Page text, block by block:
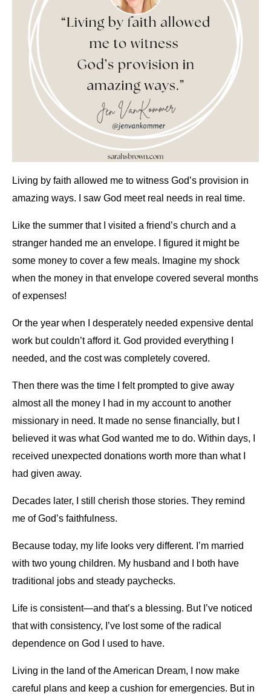
Living by faith allowed me to witness God’s provision in
amazing ways. I saw God meet real needs in real time.
Like the summer that I visited a friend’s church and a
stranger handed me an envelope. I figured it might be
some money to cover a few meals. Imagine my shock
when the money in that envelope covered several months
of expenses!
Or the year when I desperately needed expensive dental
work but couldn’t afford it. God provided everything I
needed, and the cost was completely covered.
Then there was the time I felt prompted to give away
almost all the money I had in my account to another
missionary in need. It made no sense financially, but I
believed it was what God wanted me to do. Within days, I
received unexpected donations worth more than what I
had given away.
Decades later, I still cherish those stories. They remind
me of God’s faithfulness.
Because today, my life looks very different. I’m married
with two young children. My husband and I both have
traditional jobs and steady paychecks.
Life is consistent—and that’s a blessing. But I’ve noticed
that with consistency, I’ve lost some of the radical
dependence on God I used to have.
Living in the land of the American Dream, I now make
careful plans and keep a cushion for emergencies. But in